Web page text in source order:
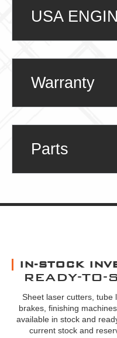
USA
Warranty
Parts
IN-STOCK
READY-TO-
Sheet laser cutters, tube
brakes, finishing
available in stock and
current stock and